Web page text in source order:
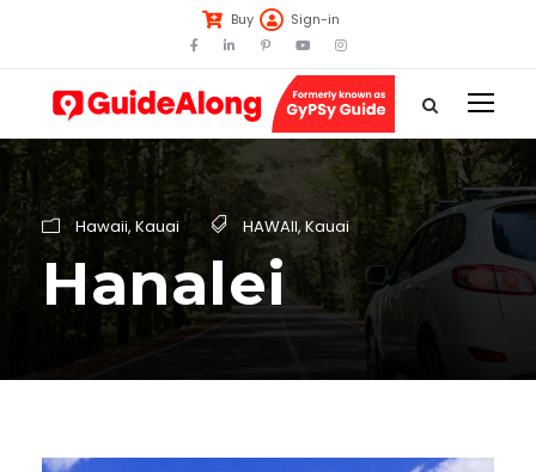
Buy Sign-in
Hawaii, Kauai HAWAII,Kauai
Hanalei